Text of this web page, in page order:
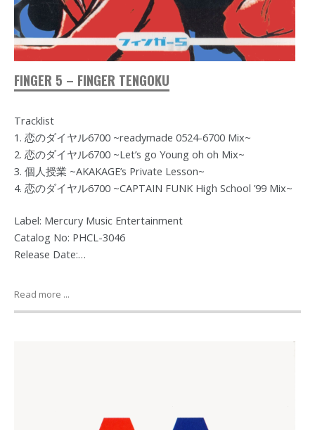
FINGER 5 – FINGER TENGOKU
Tracklist
1. 恋のダイヤル6700 ~readymade 0524-6700 Mix~
2. 恋のダイヤル6700 ~Let’s go Young oh oh Mix~
3. 個人授業 ~AKAKAGE’s Private Lesson~
4. 恋のダイヤル6700 ~CAPTAIN FUNK High School ’99 Mix~
Label: Mercury Music Entertainment
Catalog No: PHCL-3046
Release Date:…
Read more ...